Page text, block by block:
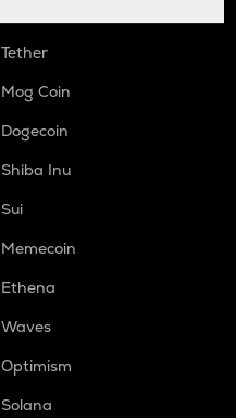
Tether
Mog Coin
Dogecoin
Shiba Inu
Sui
Memecoin
Ethena
Waves
Optimism
Solana